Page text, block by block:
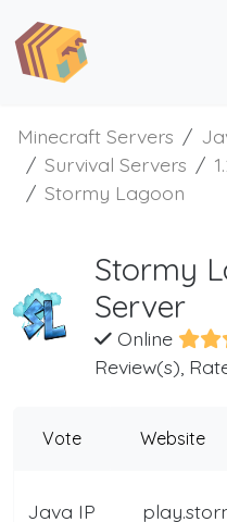
Minecraft Servers
Survival Servers
Stormy Lagoon
Stormy
Server
Online
Review(s),
Vote Website
Java IP